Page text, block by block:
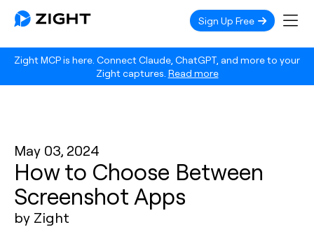
Zight MCP is here. Connect Claude, ChatGPT, and more to your
Zight captures. Read more
Sign Up Free
May 03, 2024
How to Choose Between
Screenshot Apps
by Zight